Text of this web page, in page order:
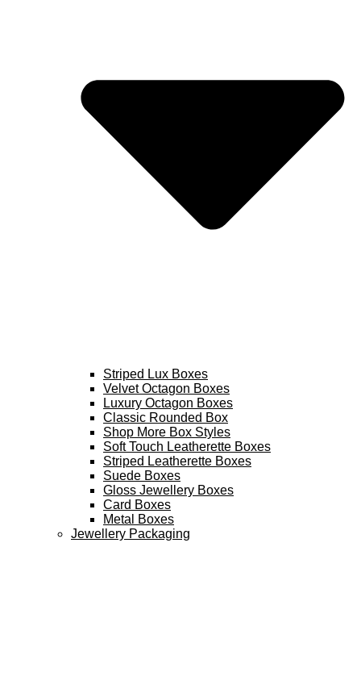
Striped Lux Boxes
Velvet Octagon Boxes
Luxury Octagon Boxes
Classic Rounded Box
Shop More Box Styles
Soft Touch Leatherette Boxes
Striped Leatherette Boxes
Suede Boxes
Gloss Jewellery Boxes
Card Boxes
Metal Boxes
Jewellery Packaging